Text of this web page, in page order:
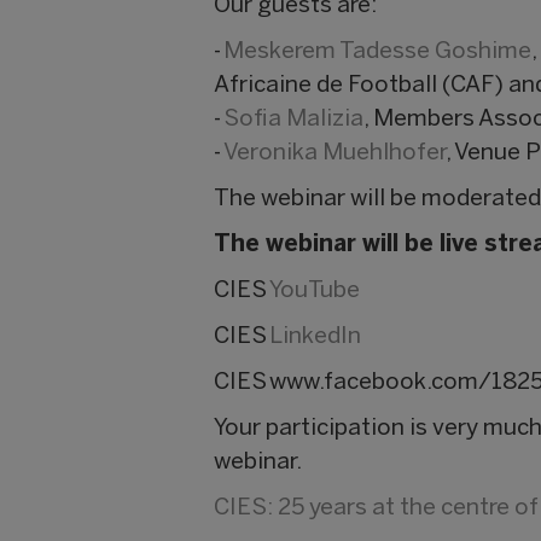
Our guests are:
- Meskerem Tadesse Goshime
Africaine de Football (CAF)
- Sofia Malizia, Members
- Veronika Muehlhofer, Venue
The webinar will be
The webinar will be live
CIES YouTube
CIES LinkedIn
CIESwww.facebook.com/
Your participation is very
webinar.
CIES: 25 years at the centre